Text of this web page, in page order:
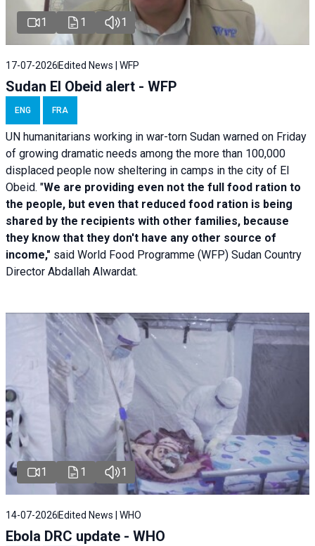
1 1 1
17-07-2026 Edited News | WFP
Sudan El Obeid alert - WFP
ENG FRA
UN humanitarians working in war-torn Sudan warned on Friday
of growing dramatic needs among the more than 100,000
displaced people now sheltering in camps in the city of El
Obeid. "We are providing even not the full food ration to
the people, but even that reduced food ration is being
shared by the recipients with other families, because
they know that they don't have any other source of
income," said World Food Programme (WFP) Sudan Country
Director Abdallah Alwardat.
1 1 1
14-07-2026 Edited News | WHO
Ebola DRC update - WHO